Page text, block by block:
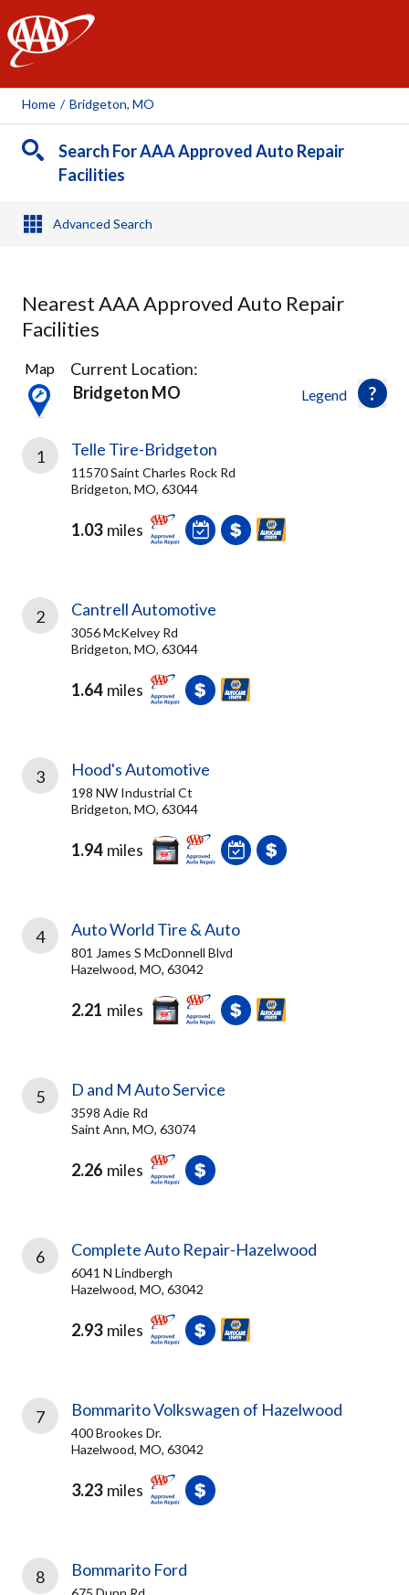
AAA
Home / Bridgeton, MO
Search For AAA Approved Auto Repair
Facilities
Advanced Search
Nearest AAA Approved Auto Repair
Facilities
34
Results
found
Legend
Map
Current Location:
Bridgeton MO
1 Telle Tire-Bridgeton
11570 Saint Charles Rock Rd
Bridgeton, MO, 63044
1.03 miles
2 Cantrell Automotive
3056 McKelvey Rd
Bridgeton, MO, 63044
1.64 miles
3 Hood's Automotive
198 NW Industrial Ct
Bridgeton, MO, 63044
1.94 miles
4 Auto World Tire & Auto
801 James S McDonnell Blvd
Hazelwood, MO, 63042
2.21 miles
5 D and M Auto Service
3598 Adie Rd
Saint Ann, MO, 63074
2.26 miles
6 Complete Auto Repair-Hazelwood
6041 N Lindbergh
Hazelwood, MO, 63042
2.93 miles
7 Bommarito Volkswagen of Hazelwood
400 Brookes Dr.
Hazelwood, MO, 63042
3.23 miles
8 Bommarito Ford